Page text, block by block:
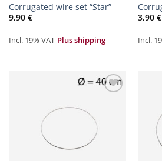
Corrugated wire set “Star”
9,90 €
Incl. 19% VAT Plus shipping
3,90 €
Incl.
hinzufügen